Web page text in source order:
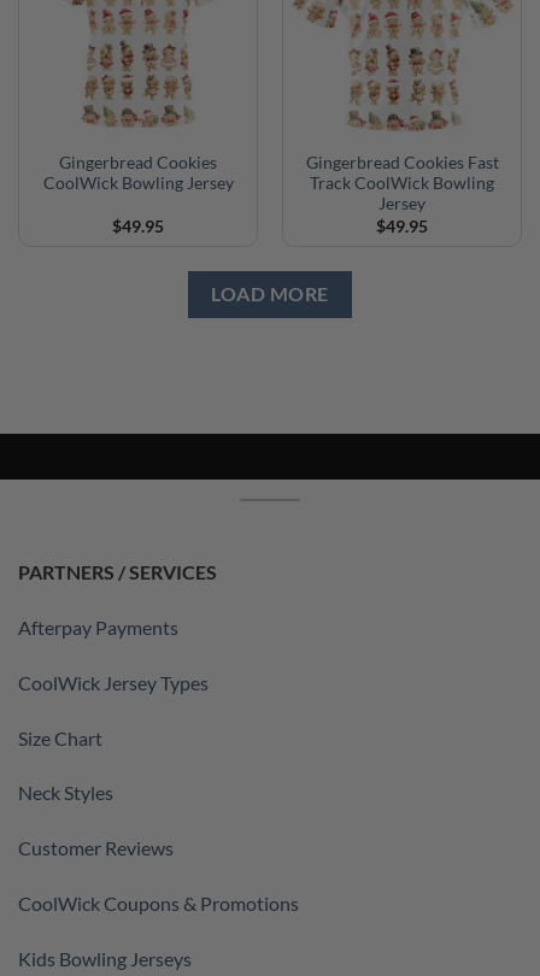
Gingerbread Cookies
CoolWick Bowling Jersey
$49.95
Gingerbread Cookies Fast
Track CoolWick Bowling
Jersey
$49.95
LOAD MORE
PARTNERS / SERVICES
Afterpay Payments
CoolWick Jersey Types
Size Chart
Neck Styles
Customer Reviews
CoolWick Coupons & Promotions
Kids Bowling Jerseys